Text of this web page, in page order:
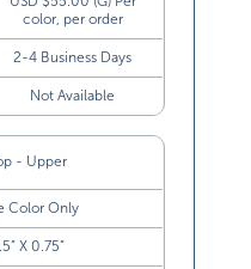
color, per order
2-4 Business Days
Not Available
- Upper
Color Only
X 0.75”